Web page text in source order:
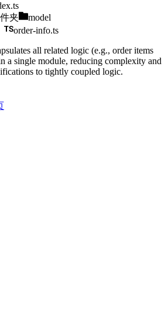
夹
model
order-info.ts
all related logic (e.g., order items
a single module, reducing complexity and
to tightly coupled logic.